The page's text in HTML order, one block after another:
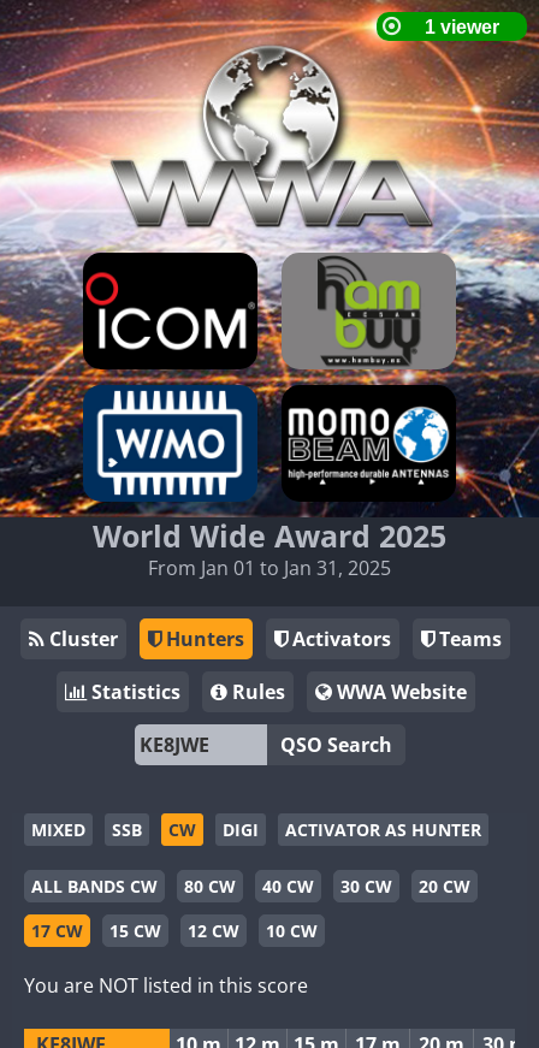
World Wide Award 2025
From Jan 01 to Jan 31, 2025
Cluster Hunters Activators
Teams
Statistics
Rules
WWA Website
QSO Search
MIXED SSB CW DIGI ACTIVATOR AS HUNTER
ALL BANDS CW 80 CW 40 CW 30 CW
20 CW
17 CW
15 CW 12 CW 10 CW
You are NOT listed in this score